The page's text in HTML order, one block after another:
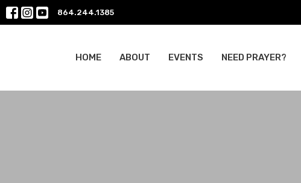
864.244.1385
HOME ABOUT EVENTS NEED PRAYER?